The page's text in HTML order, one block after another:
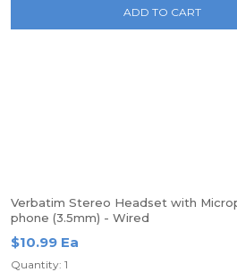
ADD TO CART
Verbatim Stereo Headset with
phone (3.5mm) - Wired
$10.99 Ea
Quantity: 1